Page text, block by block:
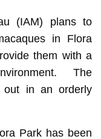
(IAM) plans to
in Flora
them with a
The
out in an orderly
Park has been